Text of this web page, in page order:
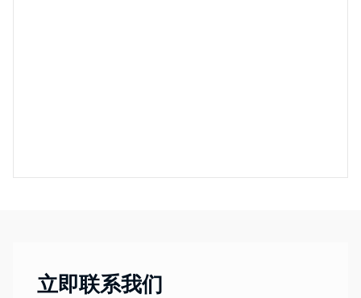
立即联系我们